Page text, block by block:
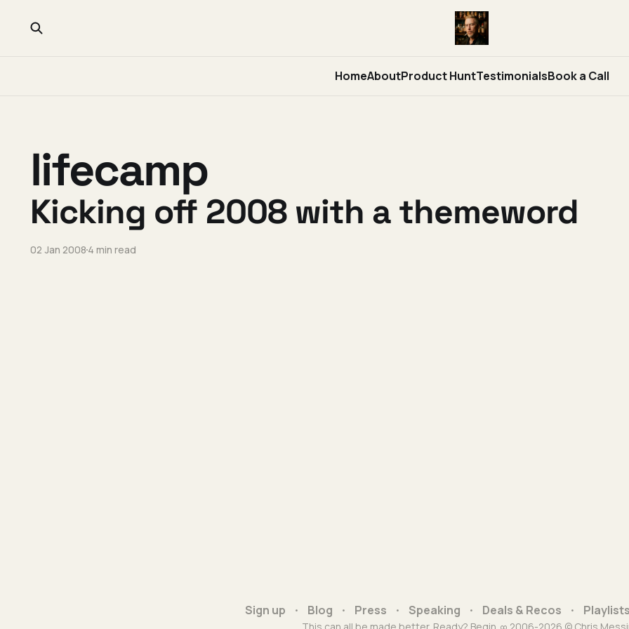
HomeAboutProduct HuntTestimonialsBook a Call
lifecamp
Kicking off 2008 with a themeword
02 Jan 20084 min read
Sign up Blog Press Speaking Deals & Recos Playlists